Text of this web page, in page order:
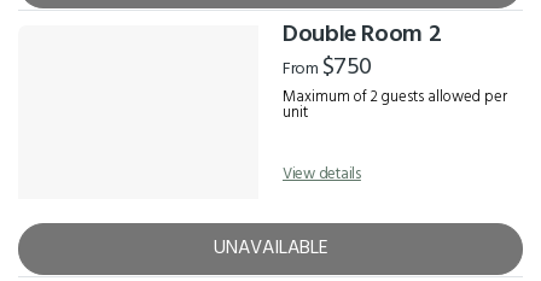
Double Room 2
From $750
Maximum of 2 guests allowed per
unit
View details
UNAVAILABLE